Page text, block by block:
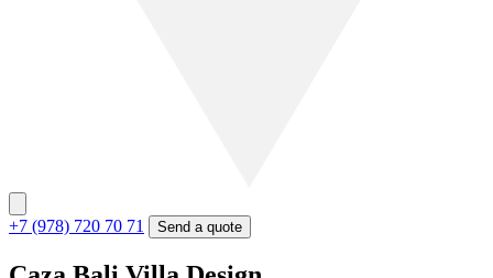
+7 (978) 720 70 71 Send a quote